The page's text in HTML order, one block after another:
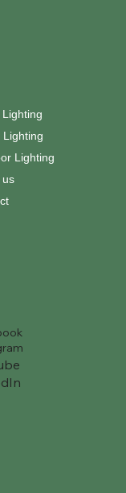
Lighting
Lighting
us